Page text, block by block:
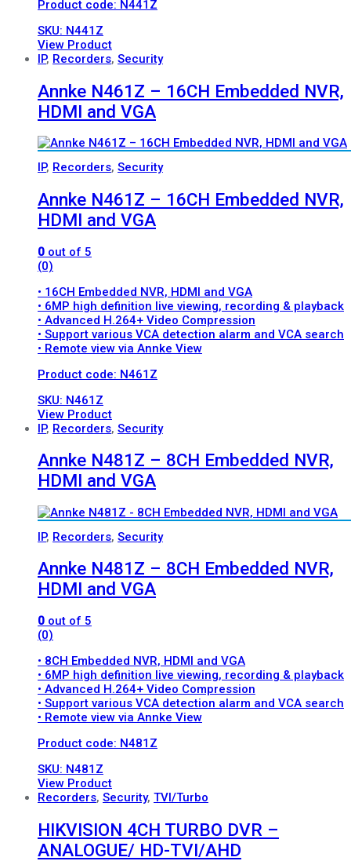
Product code: N441Z
SKU: N441Z
View Product
IP, Recorders, Security
Annke N461Z – 16CH Embedded NVR,
HDMI and VGA
IP, Recorders, Security
Annke N461Z – 16CH Embedded NVR,
HDMI and VGA
0 out of 5
(0)
• 16CH Embedded NVR, HDMI and VGA
• 6MP high definition live viewing, recording & playback
• Advanced H.264+ Video Compression
• Support various VCA detection alarm and VCA search
• Remote view via Annke View
Product code: N461Z
SKU: N461Z
View Product
IP, Recorders, Security
Annke N481Z – 8CH Embedded NVR,
HDMI and VGA
IP, Recorders, Security
Annke N481Z – 8CH Embedded NVR,
HDMI and VGA
0 out of 5
(0)
• 8CH Embedded NVR, HDMI and VGA
• 6MP high definition live viewing, recording & playback
• Advanced H.264+ Video Compression
• Support various VCA detection alarm and VCA search
• Remote view via Annke View
Product code: N481Z
SKU: N481Z
View Product
Recorders, Security, TVI/Turbo
HIKVISION 4CH TURBO DVR –
ANALOGUE/ HD-TVI/AHD